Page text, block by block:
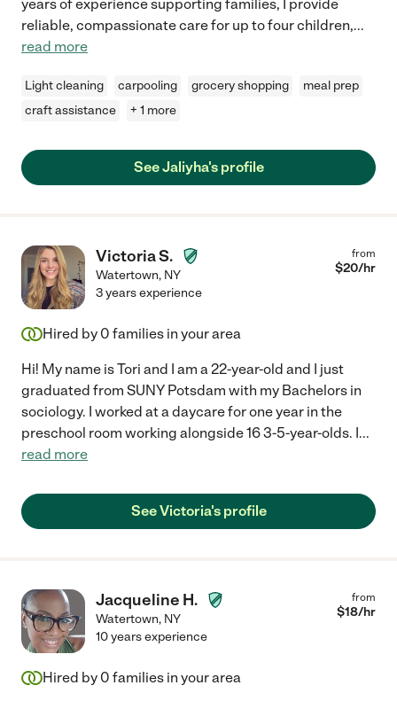
years of experience supporting families, I provide
reliable, compassionate care for up to four children,...
read more
Light cleaning carpooling grocery shopping
meal prep
craft assistance
+ 1 more
See Jaliyha's profile
Victoria S.
Watertown, NY
from
$20/hr
3 years experience
Hired by 0 families in your area
Hi! My name is Tori and I am a 22-year-old and I just
graduated from SUNY Potsdam with my Bachelors in
sociology. I worked at a daycare for one year in the
preschool room working alongside 16 3-5-year-olds. I...
read more
See Victoria's profile
Jacqueline H.
Watertown, NY
from
$18/hr
10 years experience
Hired by 0 families in your area